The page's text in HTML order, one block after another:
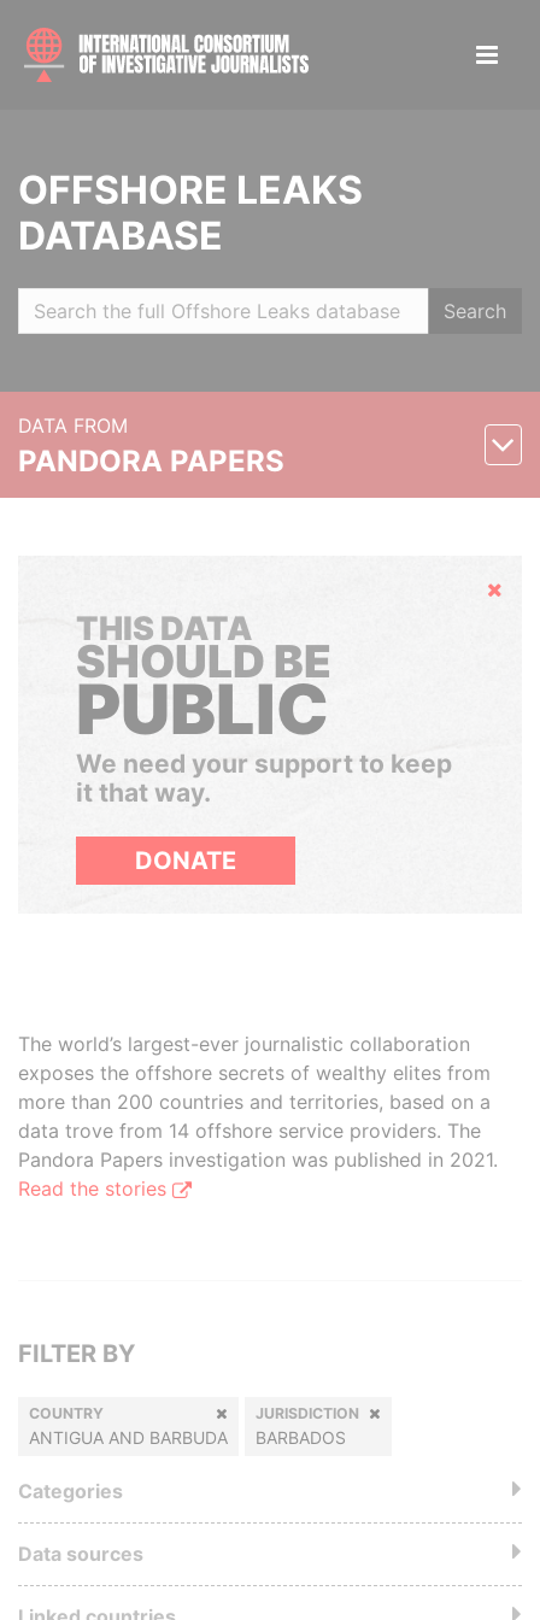
OFFSHORE LEAKS
DATABASE
Search
DATA FROM
PANDORA PAPERS
Hide
THIS DATA
SHOULD BE
PUBLIC
We need your support to keep
it that way.
DONATE
The world’s largest-ever journalistic collaboration
exposes the offshore secrets of wealthy elites from
more than 200 countries and territories, based on a
data trove from 14 offshore service providers. The
Pandora Papers investigation was published in 2021.
Read the stories
FILTER BY
COUNTRY
ANTIGUA AND BARBUDA
JURISDICTION
BARBADOS
Categories
Data sources